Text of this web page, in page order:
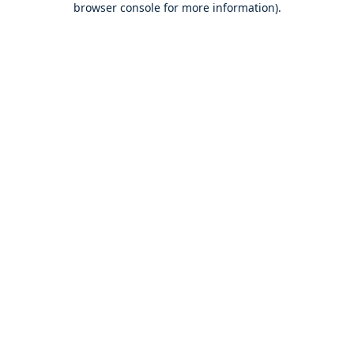
browser console for more information).